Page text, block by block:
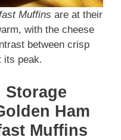
Muffins are at their
with the cheese
between crisp
its peak.
Storage
Ham
Muffins